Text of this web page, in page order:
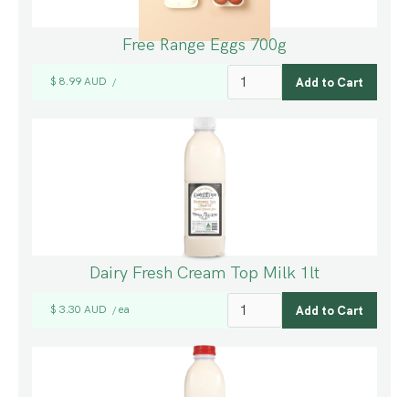
Free Range Eggs 700g
$ 8.99 AUD /
Dairy Fresh Cream Top Milk 1lt
$ 3.30 AUD / ea